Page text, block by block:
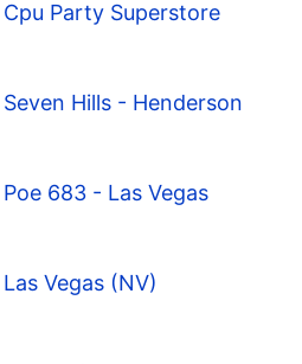
Party Superstore
Hills - Henderson
683 - Las Vegas
Vegas (NV)